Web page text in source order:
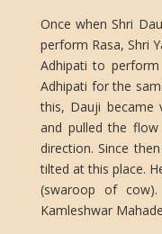
Once when Shri
perform Rasa, Shri
Adhipati to
Adhipati for the
this, Dauji became
and pulled the
direction. Since
tilted at this place.
(swaroop of
Kamleshwar